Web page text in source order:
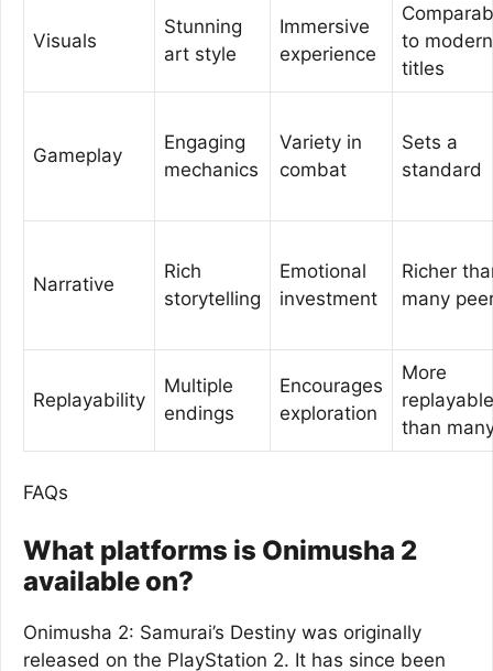
Visuals
Stunning
art style
Immersive
experience
to modern
titles
Gameplay
Engaging
mechanics
Variety in
combat
Sets a
standard
Narrative
Rich
storytelling
Emotional
investment
Richer
many
Replayability
Multiple
endings
Encourages
exploration
More
replayable
than
FAQs
What platforms is Onimusha 2
available on?
Onimusha 2: Samurai’s Destiny was originally
released on the PlayStation 2. It has since been